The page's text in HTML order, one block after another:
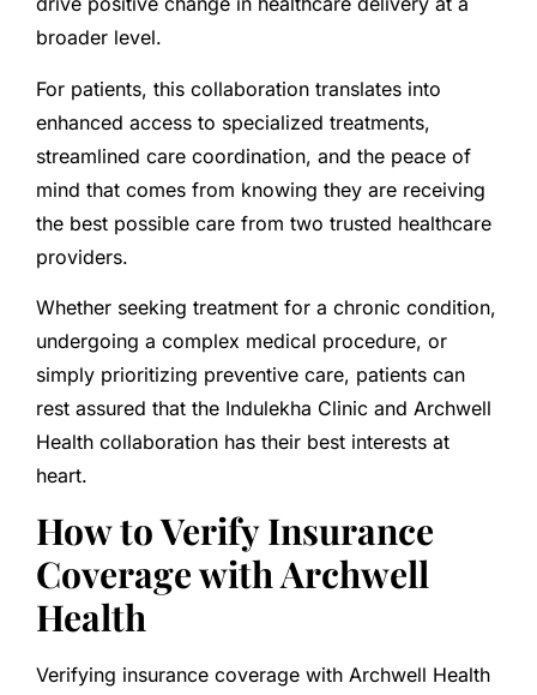
broader level.
For patients, this collaboration translates into
enhanced access to specialized treatments,
streamlined care coordination, and the peace of
mind that comes from knowing they are receiving
the best possible care from two trusted healthcare
providers.
Whether seeking treatment for a chronic condition,
undergoing a complex medical procedure, or
simply prioritizing preventive care, patients can
rest assured that the Indulekha Clinic and Archwell
Health collaboration has their best interests at
heart.
How to Verify Insurance
Coverage with Archwell
Health
Verifying insurance coverage with Archwell Health